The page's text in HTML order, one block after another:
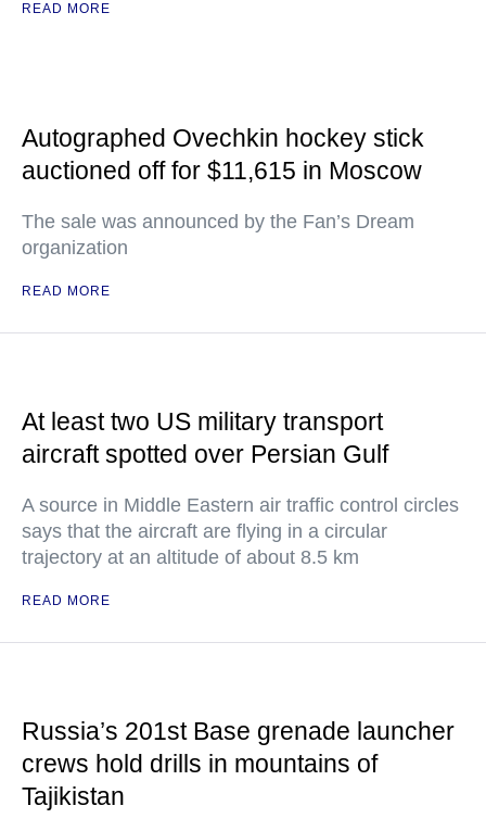
READ MORE
Autographed Ovechkin hockey stick
auctioned off for $11,615 in Moscow
The sale was announced by the Fan’s Dream
organization
READ MORE
At least two US military transport
aircraft spotted over Persian Gulf
A source in Middle Eastern air traffic control circles
says that the aircraft are flying in a circular
trajectory at an altitude of about 8.5 km
READ MORE
Russia’s 201st Base grenade launcher
crews hold drills in mountains of
Tajikistan